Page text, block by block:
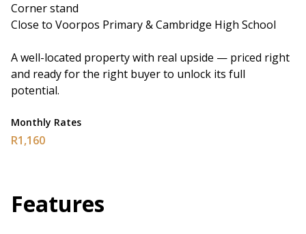
Corner stand
Close to Voorpos Primary & Cambridge High School
A well-located property with real upside — priced right
and ready for the right buyer to unlock its full
potential.
Monthly Rates
R1,160
Features